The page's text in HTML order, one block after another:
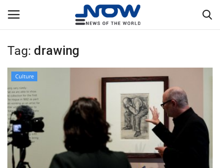
Login
Home
Privacy Policy
Breaking
NOW Live
Tag: drawing
Culture